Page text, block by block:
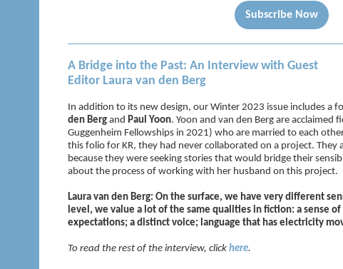
Subscribe Now
A Bridge into the Past: An Interview with Guest
Editor Laura van den Berg
In addition to its new design, our Winter 2023 issue includes a
den Berg and Paul Yoon. Yoon and van den Berg are
Guggenheim Fellowships in 2021) who are married to each
this folio for KR, they had never collaborated on a project. They
because they were seeking stories that would bridge their
about the process of working with her husband on this project.
Laura van den Berg: On the surface, we have very different
level, we value a lot of the same qualities in fiction: a sense
expectations; a distinct voice; language that has electricity
To read the rest of the interview, click here.